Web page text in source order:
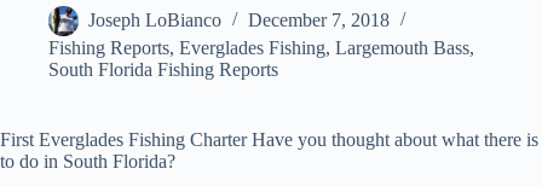
Joseph LoBianco
December 7, 2018
Fishing Reports, Everglades Fishing, Largemouth Bass,
South Florida Fishing Reports
First Everglades Fishing Charter Have you thought about what there is
to do in South Florida?